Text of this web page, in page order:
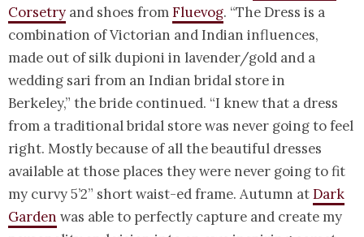
Corsetry and shoes fromFluevog. “The Dress is a
combination of Victorian and Indian influences,
made out of silk dupioni in lavender/gold and a
wedding sari from an Indian bridal store in
Berkeley,” the bride continued. “I knew that a dress
from a traditional bridal store was never going to feel
right. Mostly because of all the beautiful dresses
available at those places they were never going to fit
my curvy 5’2” short waist-ed frame. Autumn atDark
Garden was able to perfectly capture and create my